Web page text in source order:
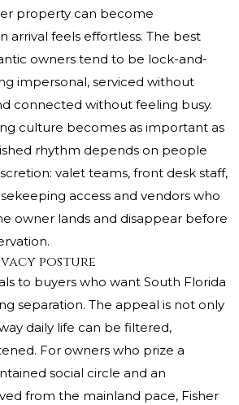
property can become
arrival feels effortless. The best
owners tend to be lock-and-
impersonal, serviced without
connected without feeling busy.
culture becomes as important as
rhythm depends on people
valet teams, front desk staff,
access and vendors who
owner lands and disappear before
posture
to buyers who want South Florida
separation. The appeal is not only
daily life can be filtered,
For owners who prize a
social circle and an
from the mainland pace, Fisher